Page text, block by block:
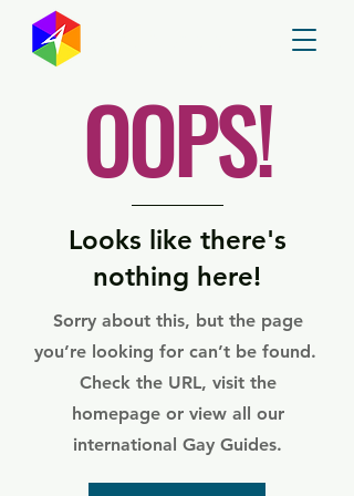
OOPS!
Looks like there's
nothing here!
Sorry about this, but the page
you’re looking for can’t be found.
Check the URL, visit the
homepage or view all our
international Gay Guides.